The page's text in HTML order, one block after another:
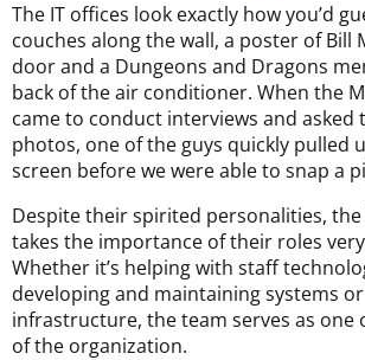
The IT offices look exactly how you’d
couches along the wall, a poster of Bill
door and a Dungeons and Dragons
back of the air conditioner. When the
came to conduct interviews and asked
photos, one of the guys quickly pulled
screen before we were able to snap a
Despite their spirited personalities,
takes the importance of their roles
Whether it’s helping with staff
developing and maintaining systems
infrastructure, the team serves as one
of the organization.